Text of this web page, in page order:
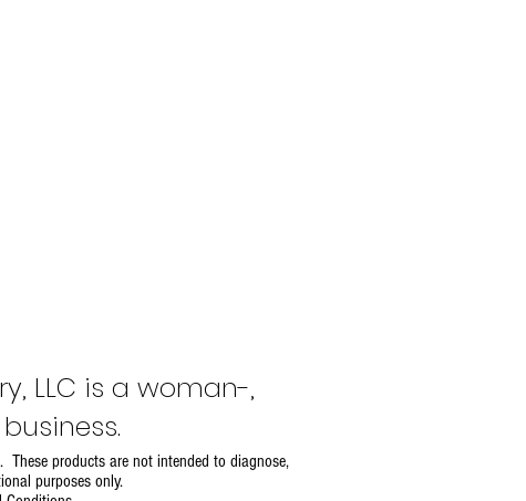
LLC is a woman-,
products are not intended to diagnose,
purposes only.